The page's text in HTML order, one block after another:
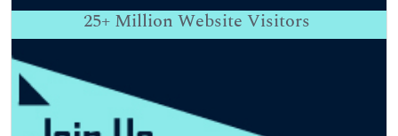
25+ Million Website Visitors